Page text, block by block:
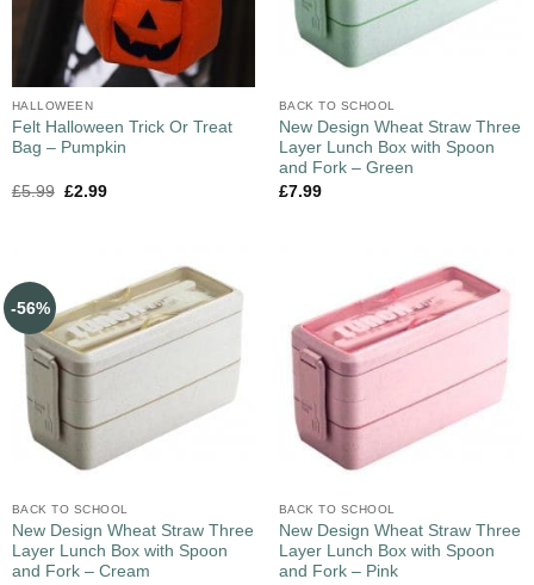
HALLOWEEN
Felt Halloween Trick Or Treat
Bag – Pumpkin
£5.99 £2.99
BACK TO SCHOOL
New Design Wheat Straw Three
Layer Lunch Box with Spoon
and Fork – Green
£7.99
-56%
BACK TO SCHOOL
New Design Wheat Straw Three
Layer Lunch Box with Spoon
and Fork – Cream
BACK TO SCHOOL
New Design Wheat Straw Three
Layer Lunch Box with Spoon
and Fork – Pink